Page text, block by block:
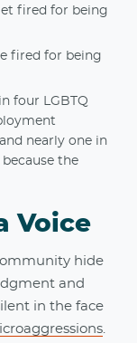
fired for being
fired for being
four LGBTQ
nearly one in
the
Voice
hide
and
in the face